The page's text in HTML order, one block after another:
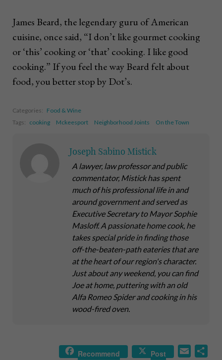
James Beard, the legendary guru of American
cuisine, once said, “I don’t like gourmet cooking
or ‘this’ cooking or ‘that’ cooking. I like good
cooking.” If you feel the way Beard felt about
food, you better stop by Dot’s.
Categories: Food & Wine
Tags: cooking Mckeesport Neighborhood Joints On the Town
Joseph Sabino Mistick
A lawyer, law professor and public
commentator, Mistick has spent
much of his professional life in and
around government and served as
Executive Secretary to Mayor Sophie
Masloff. A passionate home cook, he
takes special pride in finding those
off-the-beaten-path eateries that are
at the heart of our region's character.
Just about any weekend, you can find
Joe at home, puttering with an old
Alfa Romeo Spider and cooking in his
wood-fired oven.
Recommend Post